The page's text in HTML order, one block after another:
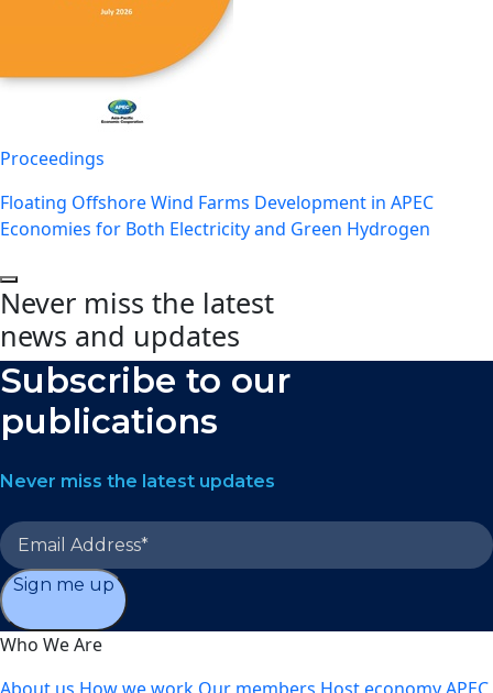
Proceedings
Floating Offshore Wind Farms Development in APEC
Economies for Both Electricity and Green Hydrogen
Never miss the latest
news and updates
Subscribe to our
publications
Never miss the latest updates
Sign me up
Who We Are